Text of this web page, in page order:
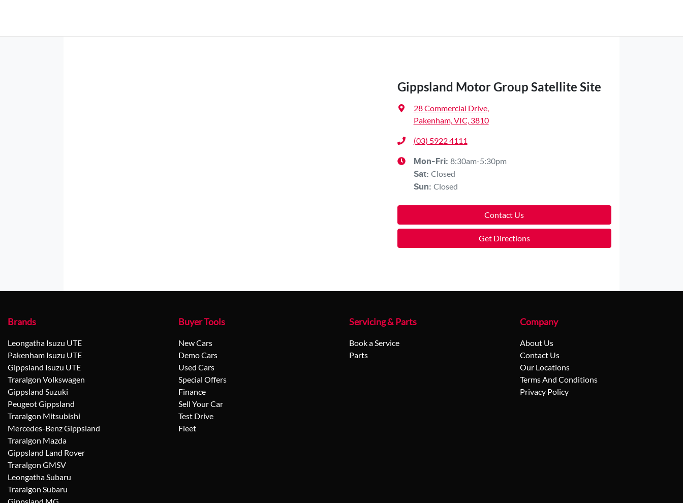
Gippsland Motor Group Satellite Site
28 Commercial Drive,
Pakenham, VIC, 3810
(03) 5922 4111
Mon-Fri: 8:30am-5:30pm
Sat: Closed
Sun: Closed
Contact Us
Get Directions
Brands
Leongatha Isuzu UTE
Pakenham Isuzu UTE
Gippsland Isuzu UTE
Traralgon Volkswagen
Gippsland Suzuki
Peugeot Gippsland
Traralgon Mitsubishi
Mercedes-Benz Gippsland
Traralgon Mazda
Gippsland Land Rover
Traralgon GMSV
Leongatha Subaru
Traralgon Subaru
Buyer Tools
New Cars
Demo Cars
Used Cars
Special Offers
Finance
Sell Your Car
Test Drive
Fleet
Servicing & Parts
Book a Service
Parts
Company
About Us
Contact Us
Our Locations
Terms And Conditions
Privacy Policy